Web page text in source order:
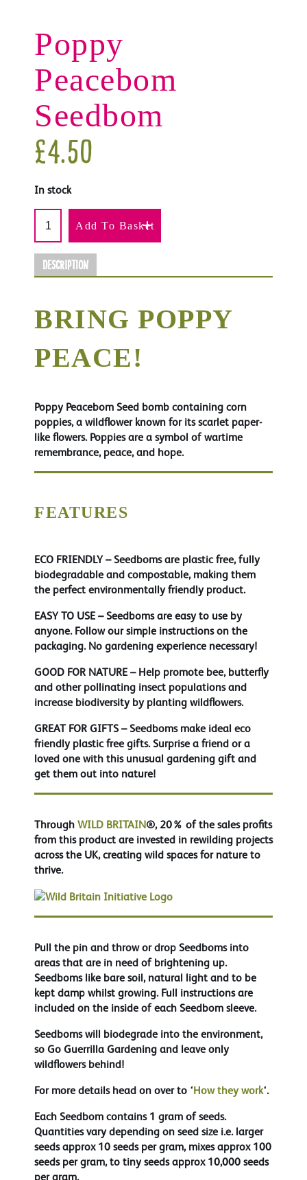
Poppy
Peacebom
Seedbom
£4.50
In stock
Add To Basket
Description
BRING POPPY
PEACE!
Poppy Peacebom Seed bomb containing corn
poppies, a wildflower known for its scarlet paper-
like flowers. Poppies are a symbol of wartime
remembrance, peace, and hope.
FEATURES
ECO FRIENDLY – Seedboms are plastic free, fully
biodegradable and compostable, making them
the perfect environmentally friendly product.
EASY TO USE – Seedboms are easy to use by
anyone. Follow our simple instructions on the
packaging. No gardening experience necessary!
GOOD FOR NATURE – Help promote bee, butterfly
and other pollinating insect populations and
increase biodiversity by planting wildflowers.
GREAT FOR GIFTS – Seedboms make ideal eco
friendly plastic free gifts. Surprise a friend or a
loved one with this unusual gardening gift and
get them out into nature!
Through WILD BRITAIN®, 20% of the sales profits
from this product are invested in rewilding projects
across the UK, creating wild spaces for nature to
thrive.
Pull the pin and throw or drop Seedboms into
areas that are in need of brightening up.
Seedboms like bare soil, natural light and to be
kept damp whilst growing. Full instructions are
included on the inside of each Seedbom sleeve.
Seedboms will biodegrade into the environment,
so Go Guerrilla Gardening and leave only
wildflowers behind!
For more details head on over to ‘How they work‘.
Each Seedbom contains 1 gram of seeds.
Quantities vary depending on seed size i.e. larger
seeds approx 10 seeds per gram, mixes approx 100
seeds per gram, to tiny seeds approx 10,000 seeds
per gram.